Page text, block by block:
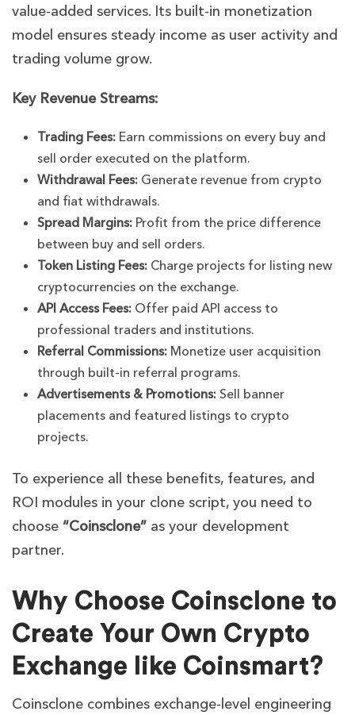
value-added services. Its built-in monetization
model ensures steady income as user activity and
trading volume grow.
Key Revenue Streams:
Trading Fees: Earn commissions on every buy and
sell order executed on the platform.
Withdrawal Fees: Generate revenue from crypto
and fiat withdrawals.
Spread Margins: Profit from the price difference
between buy and sell orders.
Token Listing Fees: Charge projects for listing new
cryptocurrencies on the exchange.
API Access Fees: Offer paid API access to
professional traders and institutions.
Referral Commissions: Monetize user acquisition
through built-in referral programs.
Advertisements & Promotions:Sell banner
placements and featured listings to crypto
projects.
To experience all these benefits, features, and
ROI modules in your clone script, you need to
choose “Coinsclone” as your development
partner.
Why Choose Coinsclone to
Create Your Own Crypto
Exchange like Coinsmart?
Coinsclone combines exchange-level engineering